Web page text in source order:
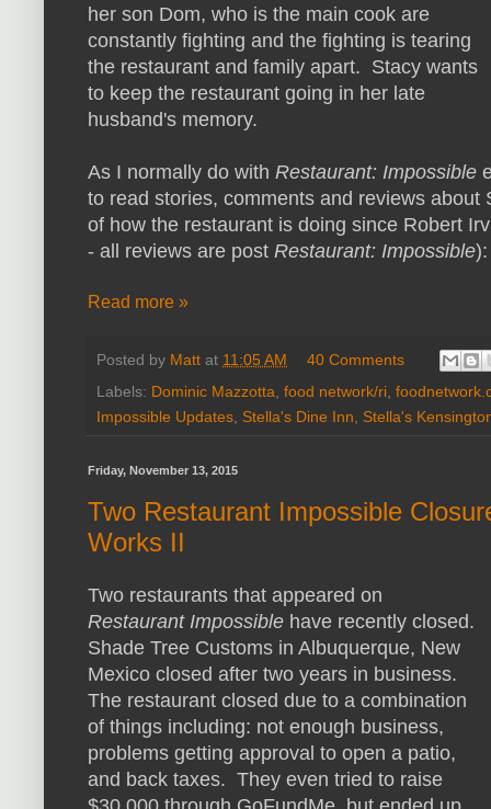
her son Dom, who is the main cook are
constantly fighting and the fighting is tearing
the restaurant and family apart. Stacy wants
to keep the restaurant going in her late
husband's memory.
As I normally do with Restaurant: Impossible
to read stories, comments and reviews
of how the restaurant is doing since Robert
- all reviews are post Restaurant: Impossible):
Read more »
Posted by Matt at 11:05 AM
40 Comments
Labels: Dominic Mazzotta food network/ri
Impossible Updates Stella's Dine Inn Stella's
Friday, November 13, 2015
Two Restaurant Impossible
Works II
Two restaurants that appeared on
Restaurant Impossible have recently closed.
Shade Tree Customs in Albuquerque, New
Mexico closed after two years in business.
The restaurant closed due to a combination
of things including: not enough business,
problems getting approval to open a patio,
and back taxes. They even tried to raise